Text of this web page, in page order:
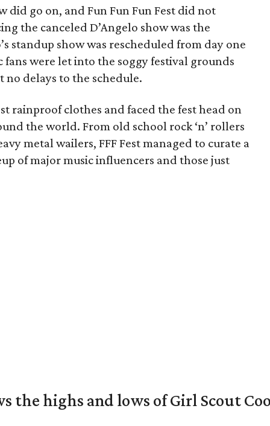
did go on, and Fun Fun Fun Fest did not
the canceled D’Angelo show was the
standup show was rescheduled from day one
were let into the soggy festival grounds
no delays to the schedule.
rainproof clothes and faced the fest head on
the world. From old school rock ‘n’ rollers
metal wailers, FFF Fest managed to curate a
of major music influencers and those just
the highs and lows of Girl Scout